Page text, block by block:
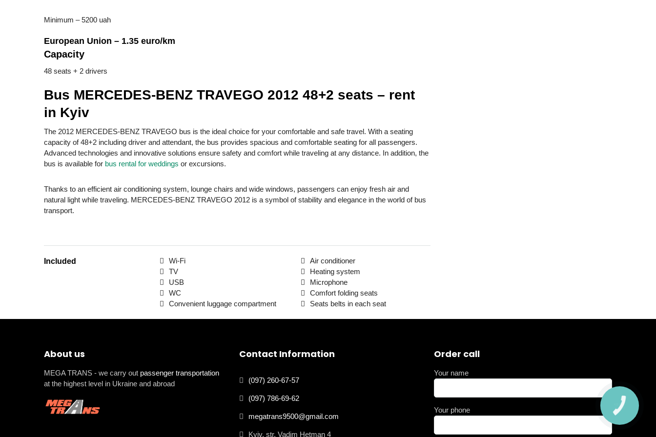
Minimum – 5200 uah
European Union – 1.35 euro/km
Capacity
48 seats + 2 drivers
Bus MERCEDES-BENZ TRAVEGO 2012 48+2 seats – rent
in Kyiv
The 2012 MERCEDES-BENZ TRAVEGO bus is the ideal choice for your comfortable and safe travel. With a seating
capacity of 48+2 including driver and attendant, the bus provides spacious and comfortable seating for all passengers.
Advanced technologies and innovative solutions ensure safety and comfort while traveling at any distance. In addition, the
bus is available for bus rental for weddings or excursions.
Thanks to an efficient air conditioning system, lounge chairs and wide windows, passengers can enjoy fresh air and
natural light while traveling. MERCEDES-BENZ TRAVEGO 2012 is a symbol of stability and elegance in the world of bus
transport.
Included Wi-Fi
Air conditioner
TV
Heating system
USB
Microphone
WC
Comfort folding seats
Convenient luggage compartment
Seats belts in each seat
About us
MEGA TRANS - we carry out passenger transportation
at the highest level in Ukraine and abroad
Contact Information
(097) 260-67-57
(097) 786-69-62
megatrans9500@gmail.com
Kyiv, str. Vadim Hetman 4
Order call
Your name
Your phone